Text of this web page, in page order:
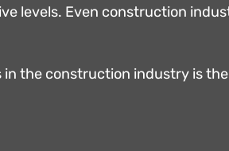
levels. Even construction
the construction industry is